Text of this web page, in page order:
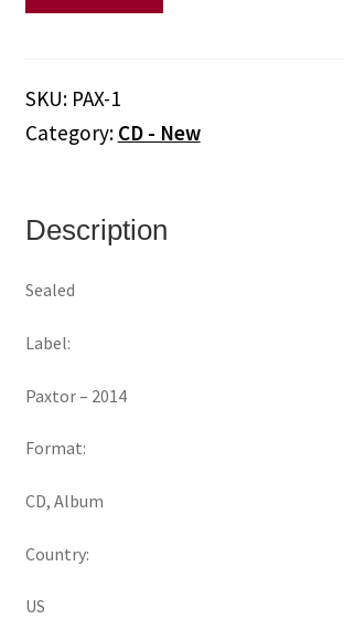
SKU: PAX-1
Category: CD - New
Description
Sealed
Label:
Paxtor ‎– 2014
Format:
CD, Album
Country:
US